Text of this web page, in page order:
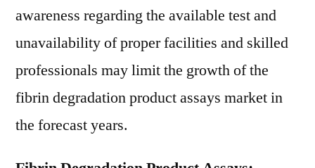
awareness regarding the available test and
unavailability of proper facilities and skilled
professionals may limit the growth of the
fibrin degradation product assays market in
the forecast years.